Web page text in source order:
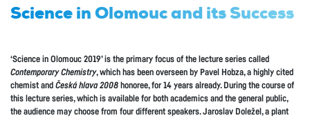
Science in Olomouc and its Success
‘Science in Olomouc 2019’ is the primary focus of the lecture series called
Contemporary Chemistry, which has been overseen by Pavel Hobza, a highly cited
chemist and Česká hlava 2008 honoree, for 14 years already. During the course of
this lecture series, which is available for both academics and the general public,
the audience may choose from four different speakers. Jaroslav Doležel, a plant